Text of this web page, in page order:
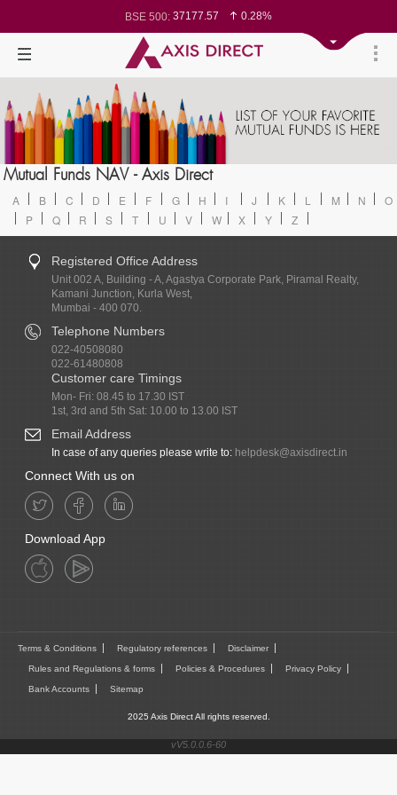
BSE 500: 37177.57
0.28%
BSE 100: 26362.98
0.35%
BSE BANKEX:65893.16
0.86%
BSE IT:
Nifty 500:
Nifty 200:
14244.75
-0.05%
Nifty 100:25757.4
0.05%
Nifty Midcap 100:63326.8
-0.44%
Nifty IT:
Nifty PSU Bank:8729.25
Mutual Funds NAV - Axis Direct
A B C D E F G H I J K L M N
O
P
Q R S T U V W X Y Z
Registered Office Address
Unit 002 A, Building - A, Agastya Corporate Park, Piramal Realty,
Kamani Junction, Kurla West,
Mumbai - 400 070.
Telephone Numbers
022-40508080
022-61480808
Customer care Timings
Mon- Fri: 08.45 to 17.30 IST
1st, 3rd and 5th Sat: 10.00 to 13.00 IST
Email Address
In case of any queries please write to: helpdesk@axisdirect.in
Connect With us on
Download App
Terms & Conditions Regulatory references Disclaimer
Rules and Regulations & forms Policies & Procedures Privacy Policy
Bank Accounts Sitemap
2025 Axis Direct All rights reserved.
vV5.0.0.6-60